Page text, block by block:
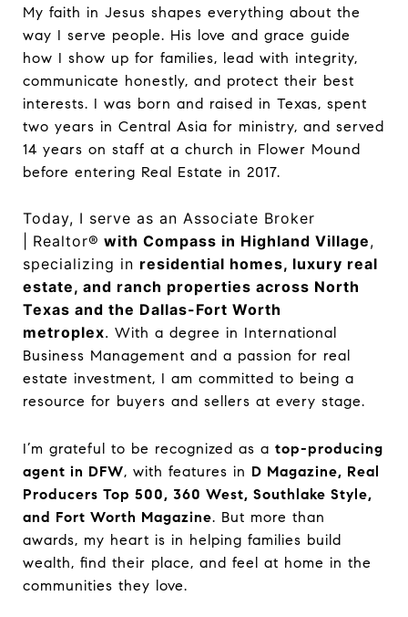
My faith in Jesus shapes everything about the
way I serve people. His love and grace guide
how I show up for families, lead with integrity,
communicate honestly, and protect their best
interests. I was born and raised in Texas, spent
two years in Central Asia for ministry, and served
14 years on staff at a church in Flower Mound
before entering Real Estate in 2017.
Today, I serve as an Associate Broker
Realtor® with Compass in Highland Village,
specializing in residential homes, luxury real
estate, and ranch properties across North
Texas and the Dallas-Fort Worth
metroplex. With a degree in International
Business Management and a passion for real
estate investment, I am committed to being a
resource for buyers and sellers at every stage.
I’m grateful to be recognized as a top-producing
agent in DFW, with features in D Magazine, Real
Producers Top 500, 360 West, Southlake Style,
and Fort Worth Magazine. But more than
awards, my heart is in helping families build
wealth, find their place, and feel at home in the
communities they love.